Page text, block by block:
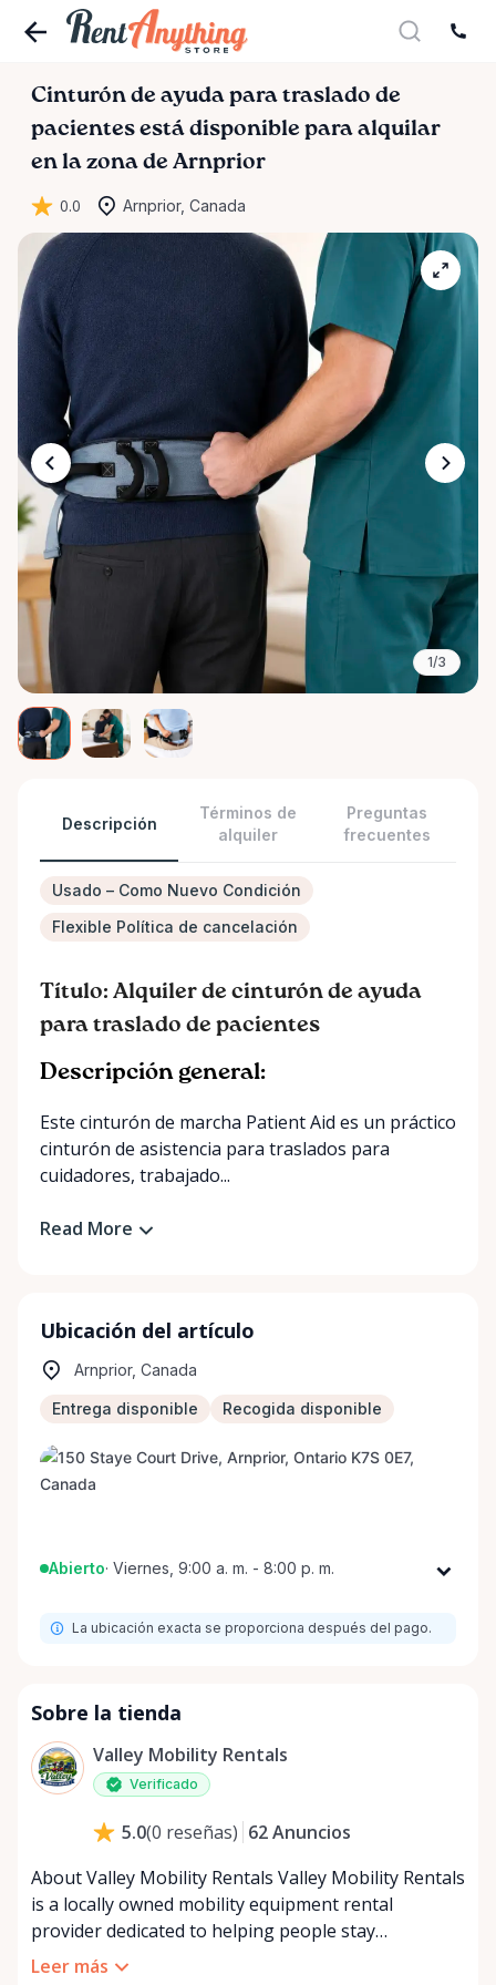
Cinturón de ayuda para traslado de
pacientes está disponible para alquilar
en la zona de Arnprior
0.0 Arnprior, Canada
1/3
Descripción
Términos de
alquiler
Preguntas
frecuentes
Usado – Como Nuevo Condición
Flexible Política de cancelación
Título: Alquiler de cinturón de ayuda
para traslado de pacientes
Descripción general:
Este cinturón de marcha Patient Aid es un práctico
cinturón de asistencia para traslados para
cuidadores, trabajado...
Read More
Ubicación del artículo
Arnprior, Canada
Entrega disponible Recogida disponible
Abierto· Viernes, 9:00 a. m. - 8:00 p. m.
Martes
9:00 a. m. - 8:00 p. m.
Jueves
Sábado
Domingo
La ubicación exacta se proporciona después del pago.
Sobre la tienda
Valley Mobility Rentals
Verificado
5.0(0 reseñas) 62Anuncios
About Valley Mobility Rentals Valley Mobility Rentals
is a locally owned mobility equipment rental
provider dedicated to helping people stay
independent, comfortable, and mobile—when they
Leer más